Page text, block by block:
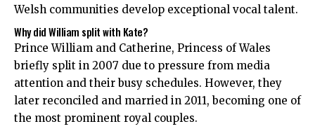
Welsh communities develop exceptional vocal talent.
Why did William split with Kate?
Prince William and Catherine, Princess of Wales
briefly split in 2007 due to pressure from media
attention and their busy schedules. However, they
later reconciled and married in 2011, becoming one of
the most prominent royal couples.